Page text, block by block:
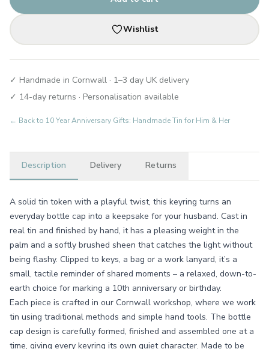
Wishlist
✓ Handmade in Cornwall · 1–3 day UK delivery
✓ 14-day returns · Personalisation available
← Back to 10 Year Anniversary Gifts: Handmade Tin for Him & Her
Description Delivery Returns
A solid tin token with a playful twist, this keyring turns an
everyday bottle cap into a keepsake for your husband. Cast in
real tin and finished by hand, it has a pleasing weight in the
palm and a softly brushed sheen that catches the light without
being flashy. Clipped to keys, a bag or a work lanyard, it’s a
small, tactile reminder of shared moments – a relaxed, down-to-
earth choice for marking a 10th anniversary or birthday.
Each piece is crafted in our Cornwall workshop, where we work
tin using traditional methods and simple hand tools. The bottle
cap design is carefully formed, finished and assembled one at a
time, giving every keyring its own quiet character. Made to be